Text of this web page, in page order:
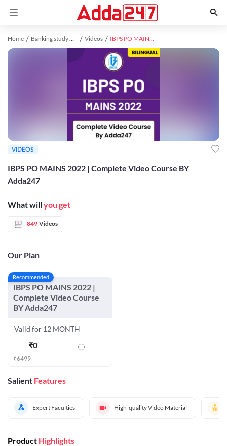
Home Banking study material Videos IBPS PO MAINS 2022 | Complete Video Course BY Adda247
IBPS PO MAINS 2022 | Complete Video Course BY
Adda247
What willyou get
849 Videos
Our Plan
Recommended
IBPS PO MAINS 2022 |
Complete Video Course
BY Adda247
Valid for 12 MONTH
₹0
₹6499
Salient Features
Expert Faculties High-quality Video Material
VIDEOS
Product Highlights